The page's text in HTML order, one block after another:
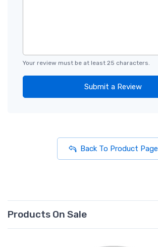
Your review must be at least 25 characters.
Submit a Review
Back To Product Page
Products On Sale